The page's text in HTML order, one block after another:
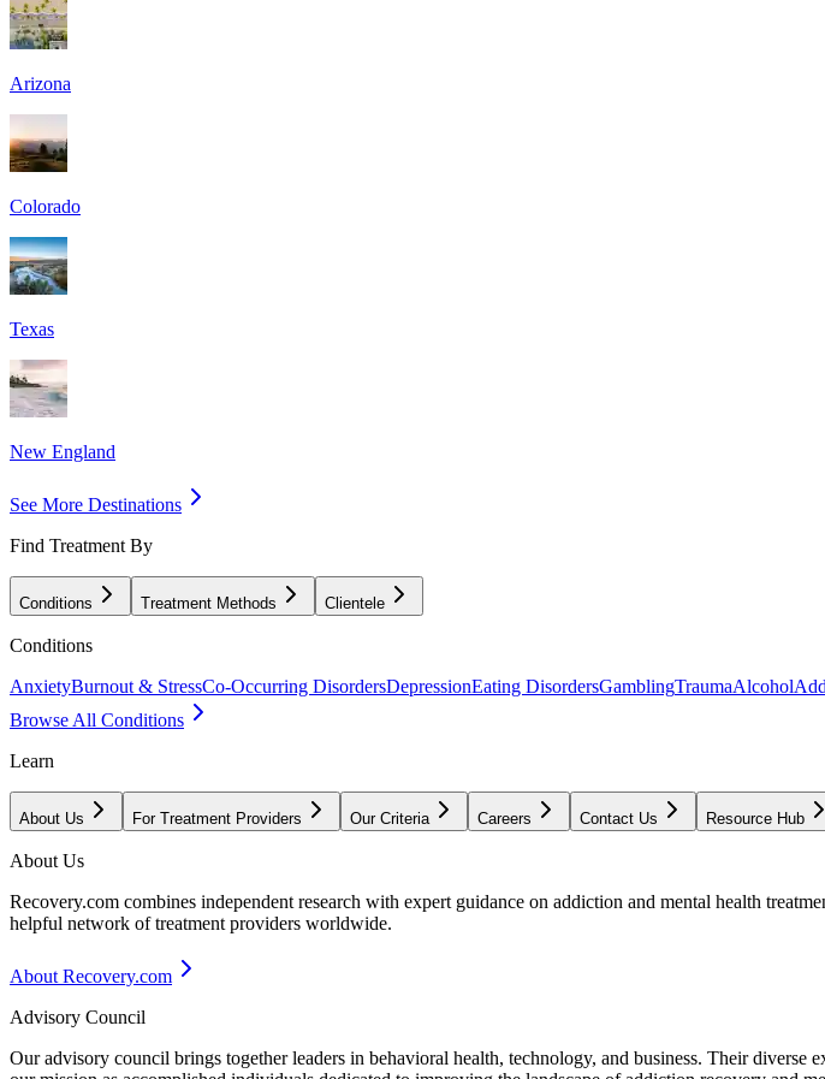
Arizona
Colorado
Texas
New England
See More Destinations
Find Treatment By
Conditions Treatment Methods Clientele
Conditions
AnxietyBurnout & StressCo-Occurring DisordersDepressionEating DisordersGamblingTraumaAlcohol
Browse All Conditions
Learn
About Us For Treatment Providers Our Criteria Careers Contact Us Resource Hub
About Us
Recovery.com combines independent research with expert guidance on addiction and mental health
helpful network of treatment providers worldwide.
About Recovery.com
Advisory Council
Our advisory council brings together leaders in behavioral health, technology, and business. Their diverse